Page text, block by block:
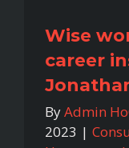
Wise
career
ByAdmin
2023 |